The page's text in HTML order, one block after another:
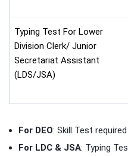
Typing Test For Lower
Division Clerk/ Junior
Secretariat Assistant
(LDS/JSA)
For DEO: Skill Test required
For LDC & JSA: Typing